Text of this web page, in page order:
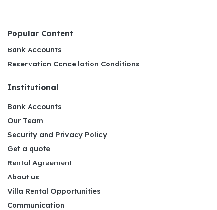
Popular Content
Bank Accounts
Reservation Cancellation Conditions
Institutional
Bank Accounts
Our Team
Security and Privacy Policy
Get a quote
Rental Agreement
About us
Villa Rental Opportunities
Communication